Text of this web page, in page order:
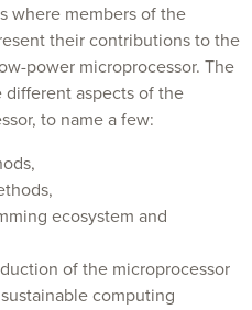
where members of the
their contributions to the
power microprocessor. The
aspects of the
to name a few:
ecosystem and
of the microprocessor
computing